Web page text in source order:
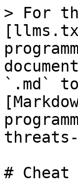
> For
`.md`
# Cheat